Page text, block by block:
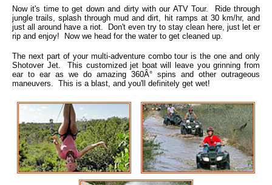
Now it's time to get down and dirty with our ATV Tour. Ride through
jungle trails, splash through mud and dirt, hit ramps at 30 km/hr, and
just all around have a riot. Don't even try to stay clean here, just let er
rip and enjoy! Now we head for the water to get cleaned up.
The next part of your multi-adventure combo tour is the one and only
Shotover Jet. This customized jet boat will leave you grinning from
ear to ear as we do amazing 360Â° spins and other outrageous
maneuvers. This is a blast, and you'll definitely get wet!